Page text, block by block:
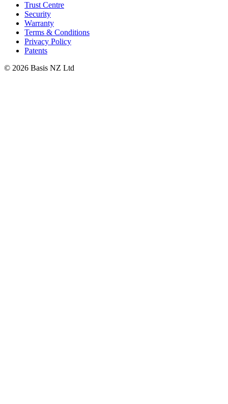
Trust Centre
Security
Warranty
Terms & Conditions
Privacy Policy
Patents
© 2026 Basis NZ Ltd